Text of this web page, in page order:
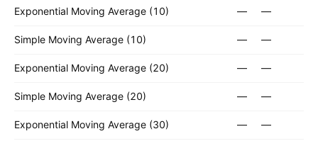
Exponential Moving Average (10) — —
Simple Moving Average (10) — —
Exponential Moving Average (20) — —
Simple Moving Average (20) — —
Exponential Moving Average (30) — —